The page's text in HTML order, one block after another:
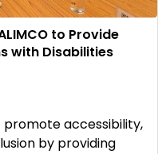
to Provide
with Disabilities
promote accessibility,
by providing